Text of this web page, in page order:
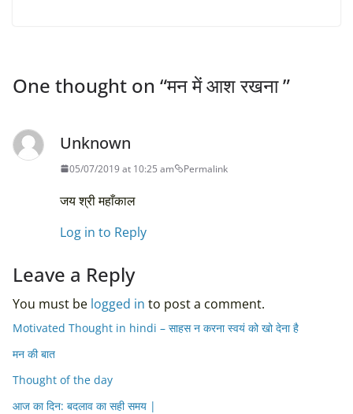
One thought on “मन में आश रखना”
Unknown
05/07/2019 at 10:25 am Permalink
जय श्री महाँकाल
Log in to Reply
Leave a Reply
You must be logged in to post a comment.
Motivated Thought in hindi – साहस न करना स्वयं को खो देना है
मन की बात
Thought of the day
आज का दिन: बदलाव का सही समय |